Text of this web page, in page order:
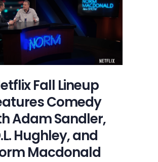
Comedy
with
Sandler,
Hughley,
Fall Lineup
Comedy
Adam Sandler,
Hughley, and
Macdonald